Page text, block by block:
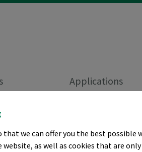
that we can offer you the best
as well as cookies that are
Applications